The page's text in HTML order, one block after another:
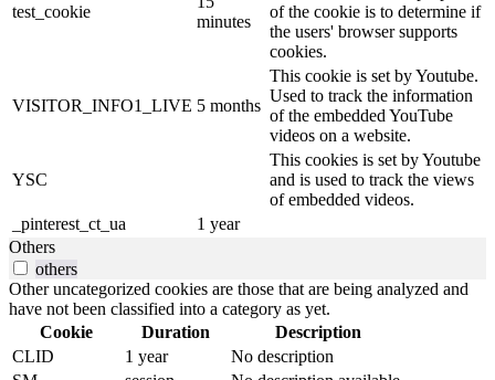
test_cookie
minutes
of the cookie is to determine if
the users' browser supports
cookies.
VISITOR_INFO1_LIVE 5 months
This cookie is set by Youtube.
Used to track the information
of the embedded YouTube
videos on a website.
YSC
This cookies is set by Youtube
and is used to track the views
of embedded videos.
_pinterest_ct_ua
1 year
Others
others
Other uncategorized cookies are those that are being analyzed and
have not been classified into a category as yet.
Cookie
Duration
Description
CLID
1 year
No description